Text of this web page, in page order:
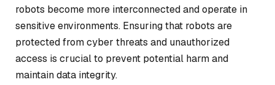
robots become more interconnected and operate in
sensitive environments. Ensuring that robots are
protected from cyber threats and unauthorized
access is crucial to prevent potential harm and
maintain data integrity.